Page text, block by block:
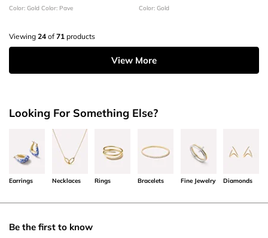
Color: Gold Color: Pave Color: Gold
Viewing 24 of 71 products
View More
Looking For Something Else?
Earrings Necklaces Rings Bracelets Fine Jewelry Diamonds
Be the first to know